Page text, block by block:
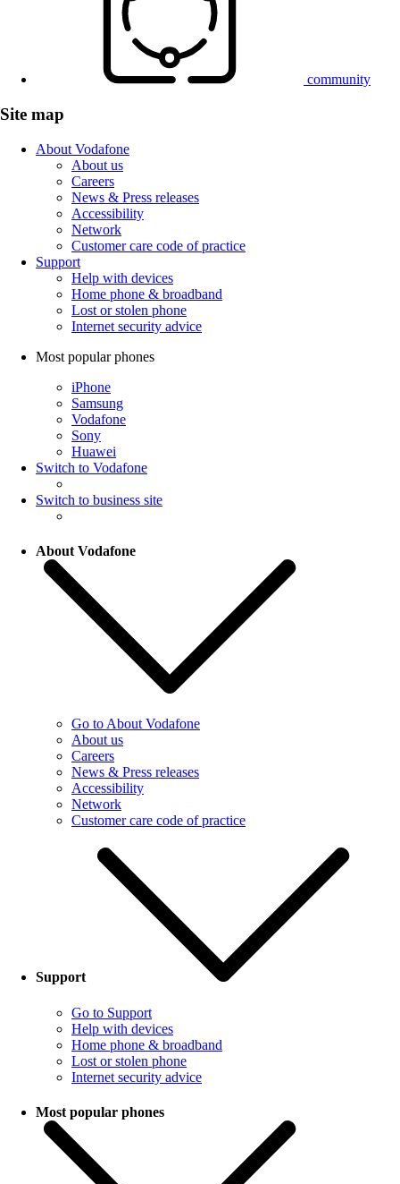
community
Site map
About Vodafone
About us
Careers
News & Press releases
Accessibility
Network
Customer care code of practice
Support
Help with devices
Home phone & broadband
Lost or stolen phone
Internet security advice
Most popular phones
iPhone
Samsung
Vodafone
Sony
Huawei
Switch to Vodafone
Switch to business site
About Vodafone
Go to About Vodafone
About us
Careers
News & Press releases
Accessibility
Network
Customer care code of practice
Support
Go to Support
Help with devices
Home phone & broadband
Lost or stolen phone
Internet security advice
Most popular phones